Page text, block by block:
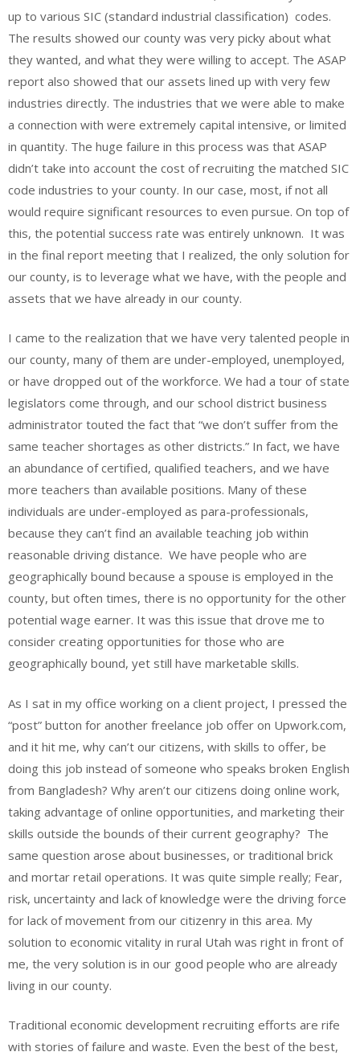
up to various SIC (standard industrial classification) codes.
The results showed our county was very picky about what
they wanted, and what they were willing to accept. The ASAP
report also showed that our assets lined up with very few
industries directly. The industries that we were able to make
a connection with were extremely capital intensive, or limited
in quantity. The huge failure in this process was that ASAP
didn’t take into account the cost of recruiting the matched SIC
code industries to your county. In our case, most, if not all
would require significant resources to even pursue. On top of
this, the potential success rate was entirely unknown. It was
in the final report meeting that I realized, the only solution for
our county, is to leverage what we have, with the people and
assets that we have already in our county.
I came to the realization that we have very talented people in
our county, many of them are under-employed, unemployed,
or have dropped out of the workforce. We had a tour of state
legislators come through, and our school district business
administrator touted the fact that “we don’t suffer from the
same teacher shortages as other districts.” In fact, we have
an abundance of certified, qualified teachers, and we have
more teachers than available positions. Many of these
individuals are under-employed as para-professionals,
because they can’t find an available teaching job within
reasonable driving distance. We have people who are
geographically bound because a spouse is employed in the
county, but often times, there is no opportunity for the other
potential wage earner. It was this issue that drove me to
consider creating opportunities for those who are
geographically bound, yet still have marketable skills.
As I sat in my office working on a client project, I pressed the
“post” button for another freelance job offer on Upwork.com,
and it hit me, why can’t our citizens, with skills to offer, be
doing this job instead of someone who speaks broken English
from Bangladesh? Why aren’t our citizens doing online work,
taking advantage of online opportunities, and marketing their
skills outside the bounds of their current geography? The
same question arose about businesses, or traditional brick
and mortar retail operations. It was quite simple really; Fear,
risk, uncertainty and lack of knowledge were the driving force
for lack of movement from our citizenry in this area. My
solution to economic vitality in rural Utah was right in front of
me, the very solution is in our good people who are already
living in our county.
Traditional economic development recruiting efforts are rife
with stories of failure and waste. Even the best of the best,